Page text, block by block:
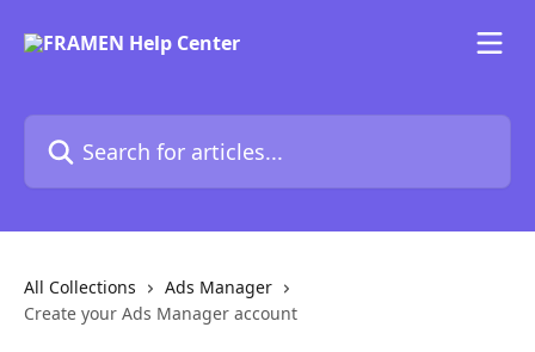
All Collections
Ads Manager
Create your Ads Manager account